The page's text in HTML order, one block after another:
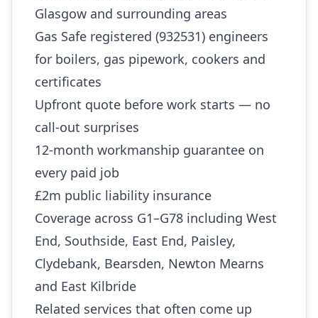
Glasgow and surrounding areas
Gas Safe registered (932531) engineers
for boilers, gas pipework, cookers and
certificates
Upfront quote before work starts — no
call-out surprises
12-month workmanship guarantee on
every paid job
£2m public liability insurance
Coverage across G1–G78 including West
End, Southside, East End, Paisley,
Clydebank, Bearsden, Newton Mearns
and East Kilbride
Related services that often come up